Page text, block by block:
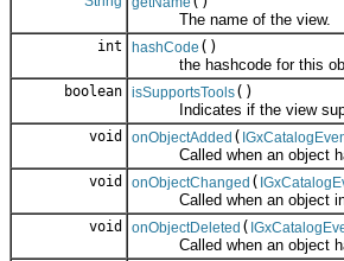
The name of the view.
int hashCode ()
the hashcode for this
boolean isSupportsTools()
Indicates if the view
void onObjectAdded (
Called when an object
void onObjectChanged (
Called when an object in
void onObjectDeleted (
Called when an object has